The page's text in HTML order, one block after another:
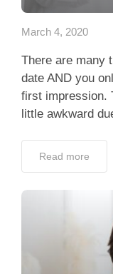
March 4, 2020
There are many
date AND you
first impression.
little awkward
Read more